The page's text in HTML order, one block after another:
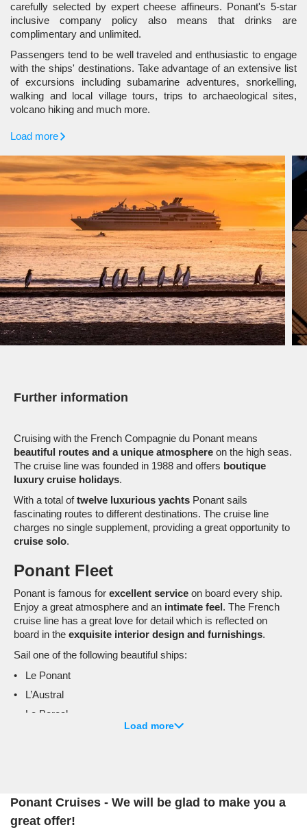
carefully selected by expert cheese affineurs. Ponant's 5-star
inclusive company policy also means that drinks are
complimentary and unlimited.
Passengers tend to be well traveled and enthusiastic to engage
with the ships' destinations. Take advantage of an extensive list
of excursions including subamarine adventures, snorkelling,
walking and local village tours, trips to archaeological sites,
volcano hiking and much more.
Load more
Further information
Cruising with the French Compagnie du Ponant means
beautiful routes and a unique atmosphere on the high seas.
The cruise line was founded in 1988 and offers boutique
luxury cruise holidays.
With a total oftwelve luxurious yachts Ponant sails
fascinating routes to different destinations. The cruise line
charges no single supplement, providing a great opportunity to
cruise solo.
Ponant Fleet
Ponant is famous for excellent service on board every ship.
Enjoy a great atmosphere and an intimate feel. The French
cruise line has a great love for detail which is reflected on
board in the exquisite interior design and furnishings.
Sail one of the following beautiful ships:
Le Ponant
L’Austral
Le Boreal
Le Bougainville
Le Dumont-D’Urville
Load more
Ponant Cruises - We will be glad to make you a
great offer!